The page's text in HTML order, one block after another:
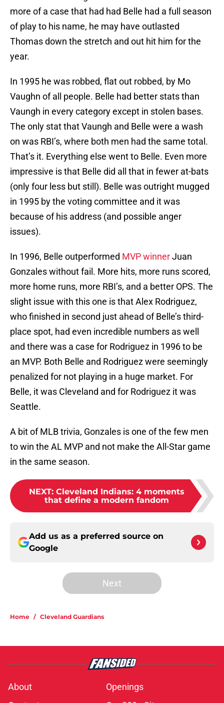
more of a case that had had Belle had a full season
of play to his name, he may have outlasted
Thomas down the stretch and out hit him for the
year.
In 1995 he was robbed, flat out robbed, by Mo
Vaughn of all people. Belle had better stats than
Vaungh in every category except in stolen bases.
The only stat that Vaungh and Belle were a wash
on was RBI’s, where both men had the same total.
That’s it. Everything else went to Belle. Even more
impressive is that Belle did all that in fewer at-bats
(only four less but still). Belle was outright mugged
in 1995 by the voting committee and it was
because of his address (and possible anger
issues).
In 1996, Belle outperformed MVP winnerJuan
Gonzales without fail. More hits, more runs scored,
more home runs, more RBI’s, and a better OPS. The
slight issue with this one is that Alex Rodriguez,
who finished in second just ahead of Belle’s third-
place spot, had even incredible numbers as well
and there was a case for Rodriguez in 1996 to be
an MVP. Both Belle and Rodriguez were seemingly
penalized for not playing in a huge market. For
Belle, it was Cleveland and for Rodriguez it was
Seattle.
A bit of MLB trivia, Gonzales is one of the few men
to win the AL MVP and not make the All-Star game
in the same season.
NEXT: Cleveland Indians: 4 moments
that define a modern fandom
Add us as a preferred source on
Google
Next
Home / Cleveland Guardians
About
Openings